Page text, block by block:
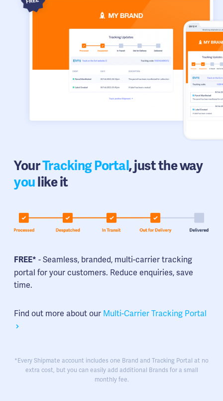
YourTracking Portal, just the way
youlike it
FREE* - Seamless, branded, multi-carrier tracking
portal for your customers. Reduce enquiries, save
time.
Find out more about our Multi-Carrier Tracking Portal
*Every Shipmate account includes one Brand and Tracking Portal at no
extra cost, but you can easily add additional Brands for a small
monthly fee.